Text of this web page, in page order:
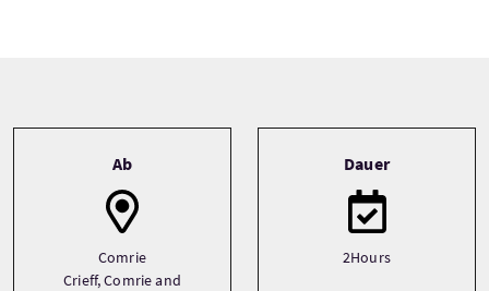
Ab
Comrie
Crieff, Comrie and
Dauer
2Hours